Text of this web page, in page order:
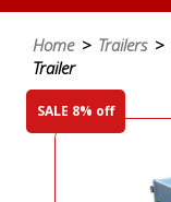
Home> Trailers>
Trailer
SALE 8% off